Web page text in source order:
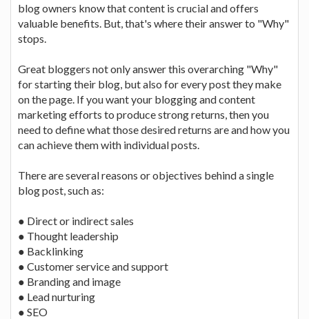
blog owners know that content is crucial and offers
valuable benefits. But, that's where their answer to "Why"
stops.
Great bloggers not only answer this overarching "Why"
for starting their blog, but also for every post they make
on the page. If you want your blogging and content
marketing efforts to produce strong returns, then you
need to define what those desired returns are and how you
can achieve them with individual posts.
There are several reasons or objectives behind a single
blog post, such as:
● Direct or indirect sales
● Thought leadership
● Backlinking
● Customer service and support
● Branding and image
● Lead nurturing
● SEO